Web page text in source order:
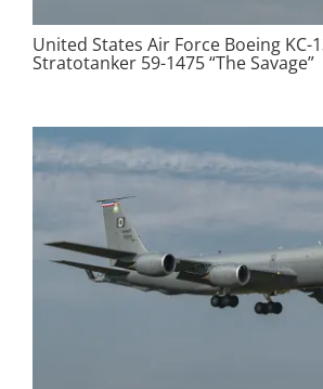
United States Air Force Boeing KC-
Stratotanker 59-1475 “The Savage”